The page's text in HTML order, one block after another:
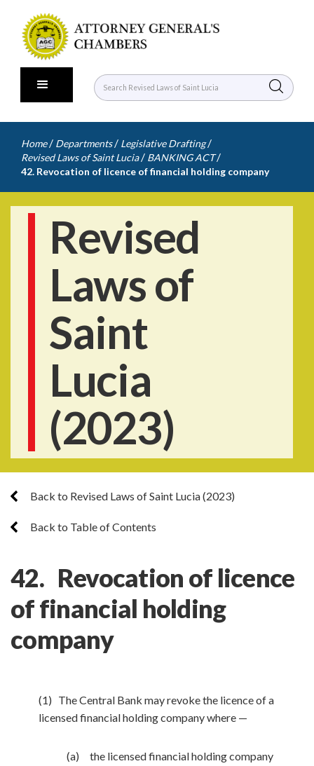
Home / Departments / Legislative Drafting /
Revised Laws of Saint Lucia / BANKING ACT /
42. Revocation of licence of financial holding company
Revised
Laws of
Saint
Lucia
(2023)
Back to Revised Laws of Saint Lucia (2023)
Back to Table of Contents
42. Revocation of licence
of financial holding
company
(1) The Central Bank may revoke the licence of a
licensed financial holding company where —
(a) the licensed financial holding company